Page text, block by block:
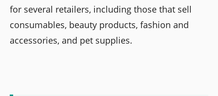
for several retailers, including those that sell
consumables, beauty products, fashion and
accessories, and pet supplies.